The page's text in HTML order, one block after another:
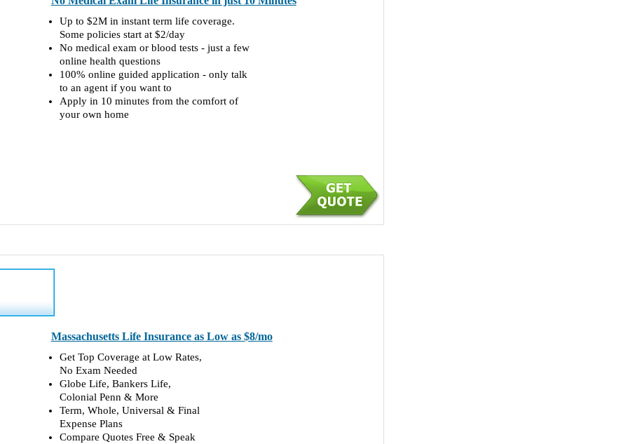
Up to $2M in instant term life coverage.
Some policies start at $2/day
No medical exam or blood tests - just a few
online health questions
100% online guided application - only talk
to an agent if you want to
Apply in 10 minutes from the comfort of
your own home
Massachusetts Life Insurance as Low as $8/mo
Get Top Coverage at Low Rates,
No Exam Needed
Globe Life, Bankers Life,
Colonial Penn & More
Term, Whole, Universal & Final
Expense Plans
Compare Quotes Free & Speak